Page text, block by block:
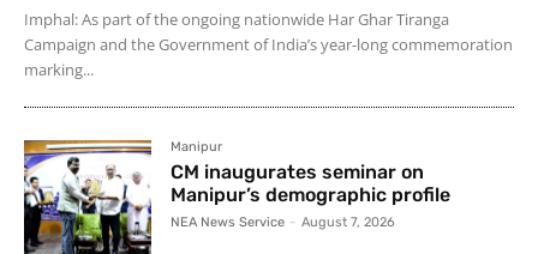
Imphal: As part of the ongoing nationwide Har Ghar Tiranga
Campaign and the Government of India’s year-long commemoration
marking...
Manipur
CM inaugurates seminar on
Manipur’s demographic profile
NEA News Service - August 7, 2026